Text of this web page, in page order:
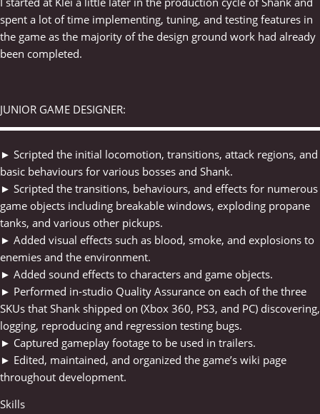
spent a lot of time implementing, tuning, and testing features in
the game as the majority of the design ground work had already
been completed.
JUNIOR GAME DESIGNER:
► Scripted the initial locomotion, transitions, attack regions, and
basic behaviours for various bosses and Shank.
► Scripted the transitions, behaviours, and effects for numerous
game objects including breakable windows, exploding propane
tanks, and various other pickups.
► Added visual effects such as blood, smoke, and explosions to
enemies and the environment.
► Added sound effects to characters and game objects.
► Performed in-studio Quality Assurance on each of the three
SKUs that Shank shipped on (Xbox 360, PS3, and PC) discovering,
logging, reproducing and regression testing bugs.
► Captured gameplay footage to be used in trailers.
► Edited, maintained, and organized the game’s wiki page
throughout development.
Skills